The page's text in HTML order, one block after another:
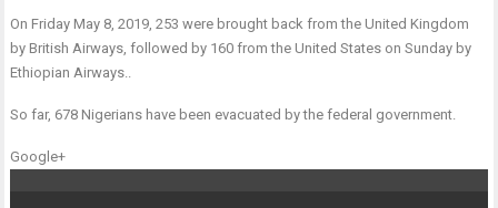
On Friday May 8, 2019, 253 were brought back from the United Kingdom
by British Airways, followed by 160 from the United States on Sunday by
Ethiopian Airways..
So far, 678 Nigerians have been evacuated by the federal government.
Google+